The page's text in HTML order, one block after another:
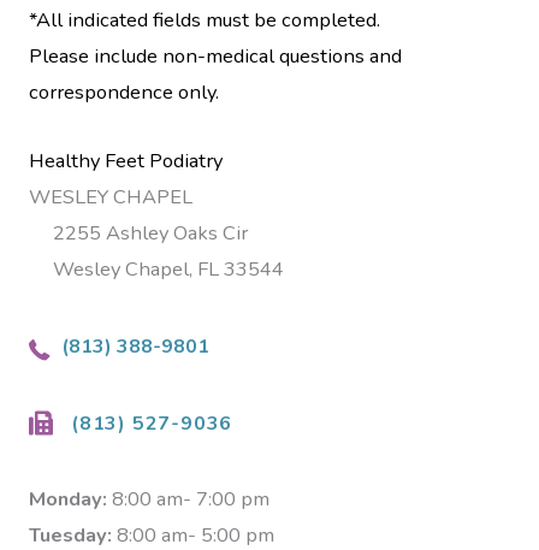
Healthy Feet Podiatry
WESLEY CHAPEL
2255 Ashley Oaks Cir
Wesley Chapel, FL 33544
(813) 388-9801
(813) 527-9036
Monday: 8:00 am- 7:00 pm
Tuesday: 8:00 am- 5:00 pm
*All indicated fields must be completed.
Please include non-medical questions and
correspondence only.